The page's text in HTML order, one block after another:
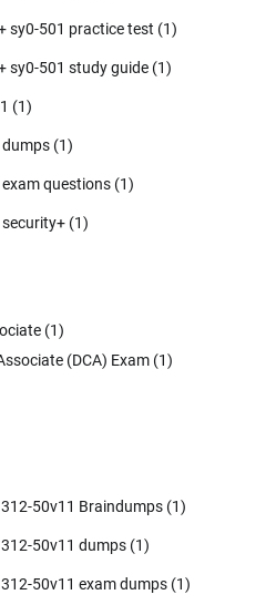
sy0-501 practice test (1)
sy0-501 study guide (1)
(1)
(1)
questions (1)
(1)
(1)
(DCA) Exam (1)
312-50v11 Braindumps (1)
312-50v11 dumps (1)
312-50v11 exam dumps (1)